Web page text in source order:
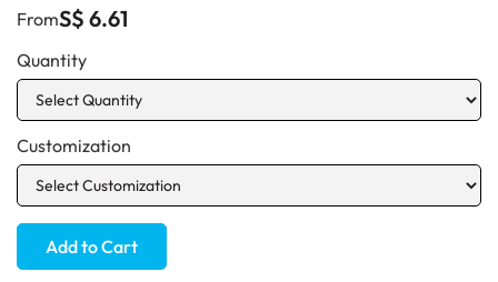
FromS$ 6.61
Quantity
Customization